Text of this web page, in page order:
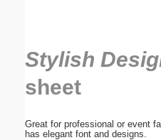
Stylish
sheet
Great for professional or event
has elegant font and designs.